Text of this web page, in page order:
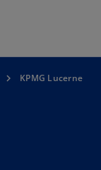
KPMG Lucerne